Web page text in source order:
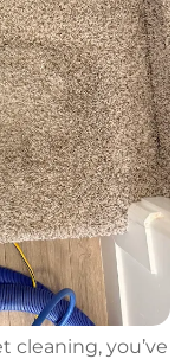
cleaning, you’ve